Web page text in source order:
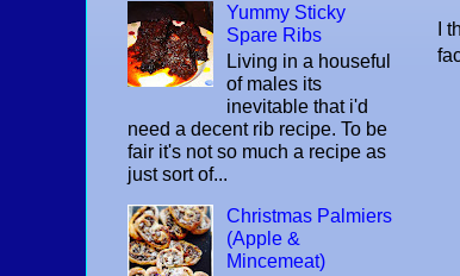
I
Yummy Sticky
Spare Ribs
Living in a houseful
of males its
inevitable that i'd
need a decent rib recipe. To be
fair it's not so much a recipe as
just sort of...
Christmas Palmiers
(Apple &
Mincemeat)